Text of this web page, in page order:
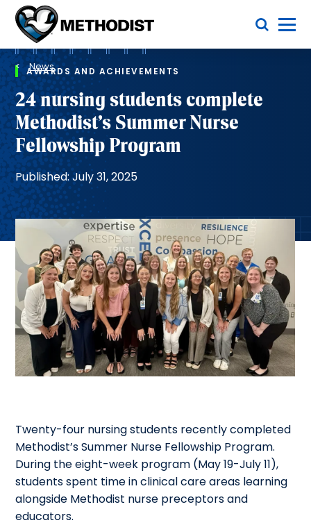
Methodist
Health
System
Toggle Menu
Breadcrumb
News
AWARDS AND ACHIEVEMENTS
24 nursing students complete
Methodist’s Summer Nurse
Fellowship Program
Published: July 31, 2025
Twenty-four nursing students recently completed
Methodist’s Summer Nurse Fellowship Program.
During the eight-week program (May 19-July 11),
students spent time in clinical care areas learning
alongside Methodist nurse preceptors and
educators.